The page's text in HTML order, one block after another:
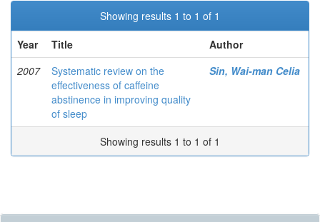
Showing results 1 to 1 of 1
Year
Title
Author
2007
Systematic review on the
effectiveness of caffeine
abstinence in improving quality
of sleep
Sin, Wai-man Celia
Showing results 1 to 1 of 1